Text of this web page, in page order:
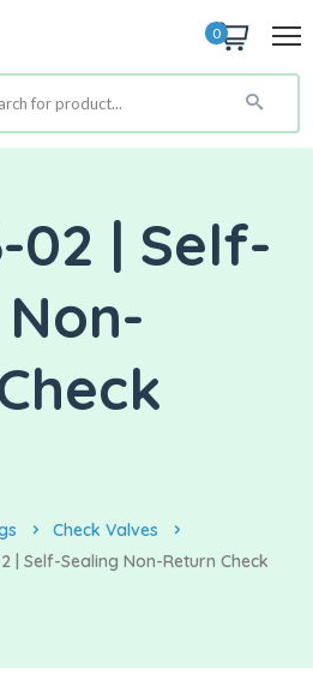
0
02 | Self-
Check Valves
| Self-Sealing Non-Return Check